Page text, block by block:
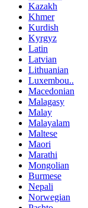
Kazakh
Khmer
Kurdish
Kyrgyz
Latin
Latvian
Lithuanian
Luxembou..
Macedonian
Malagasy
Malay
Malayalam
Maltese
Maori
Marathi
Mongolian
Burmese
Nepali
Norwegian